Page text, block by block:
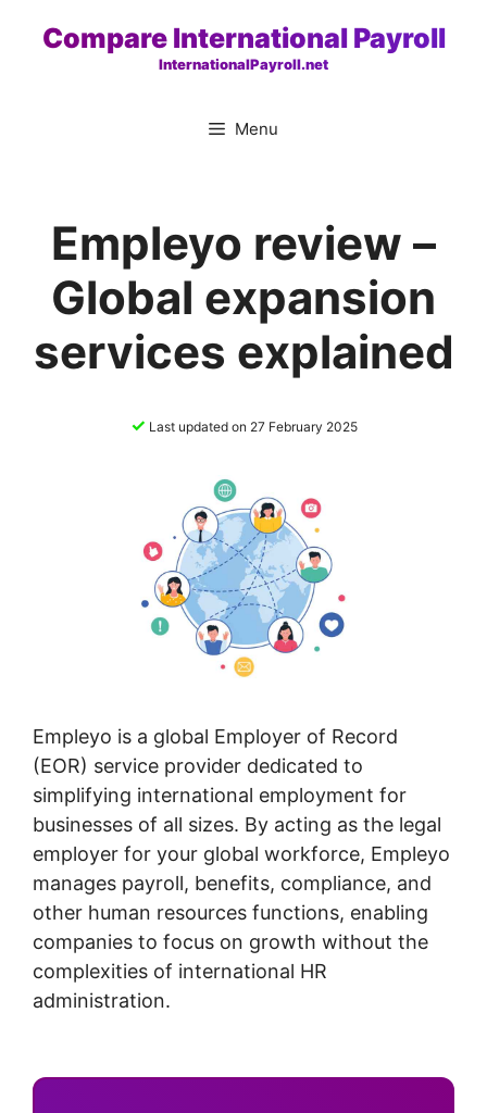
Compare International Payroll
InternationalPayroll.net
Menu
Empleyo review –
Global expansion
services explained
✓ Last updated on 27 February 2025
Empleyo is a global Employer of Record
(EOR) service provider dedicated to
simplifying international employment for
businesses of all sizes. By acting as the legal
employer for your global workforce, Empleyo
manages payroll, benefits, compliance, and
other human resources functions, enabling
companies to focus on growth without the
complexities of international HR
administration.